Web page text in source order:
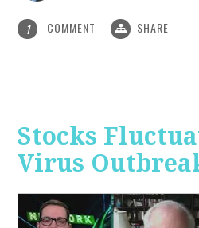
1 COMMENT SHARE
Stocks
Virus